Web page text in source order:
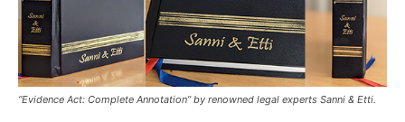
“Evidence Act: Complete Annotation” by renowned legal experts Sanni & Etti.